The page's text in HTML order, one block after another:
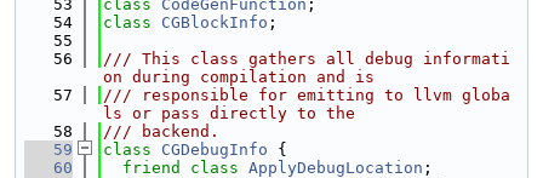
   53
class CodeGenFunction ;
   54
class CGBlockInfo ;
   55
   56
/// This class gathers all debug informati
on during compilation and is
   57
/// responsible for emitting to llvm globa
ls or pass directly to the
   58
/// backend.
   59
class CGDebugInfo {
   60
friend class ApplyDebugLocation ;